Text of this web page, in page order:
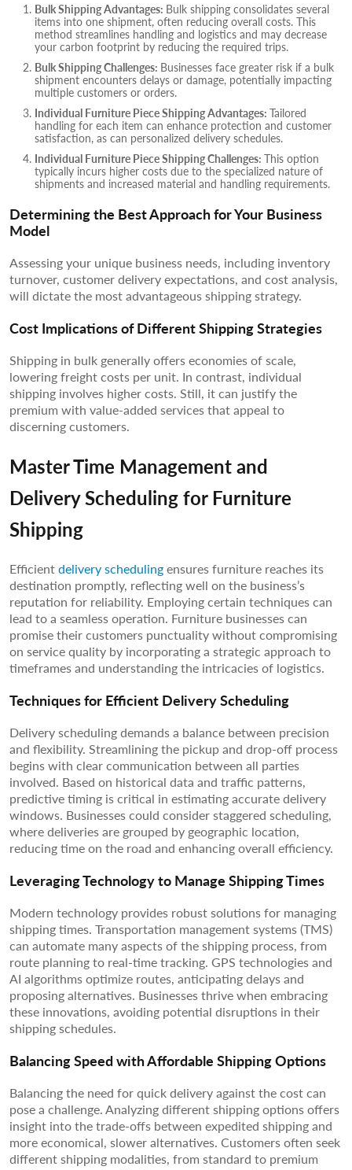
Bulk Shipping Advantages: Bulk shipping consolidates several
items into one shipment, often reducing overall costs. This
method streamlines handling and logistics and may decrease
your carbon footprint by reducing the required trips.
Bulk Shipping Challenges: Businesses face greater risk if a bulk
shipment encounters delays or damage, potentially impacting
multiple customers or orders.
Individual Furniture Piece Shipping Advantages: Tailored
handling for each item can enhance protection and customer
satisfaction, as can personalized delivery schedules.
Individual Furniture Piece Shipping Challenges: This option
typically incurs higher costs due to the specialized nature of
shipments and increased material and handling requirements.
Determining the Best Approach for Your Business
Model
Assessing your unique business needs, including inventory
turnover, customer delivery expectations, and cost analysis,
will dictate the most advantageous shipping strategy.
Cost Implications of Different Shipping Strategies
Shipping in bulk generally offers economies of scale,
lowering freight costs per unit. In contrast, individual
shipping involves higher costs. Still, it can justify the
premium with value-added services that appeal to
discerning customers.
Master Time Management and
Delivery Scheduling for Furniture
Shipping
Efficientdelivery schedulingensures furniture reaches its
destination promptly, reflecting well on the business’s
reputation for reliability. Employing certain techniques can
lead to a seamless operation. Furniture businesses can
promise their customers punctuality without compromising
on service quality by incorporating a strategic approach to
timeframes and understanding the intricacies of logistics.
Techniques for Efficient Delivery Scheduling
Delivery scheduling demands a balance between precision
and flexibility. Streamlining the pickup and drop-off process
begins with clear communication between all parties
involved. Based on historical data and traffic patterns,
predictive timing is critical in estimating accurate delivery
windows. Businesses could consider staggered scheduling,
where deliveries are grouped by geographic location,
reducing time on the road and enhancing overall efficiency.
Leveraging Technology to Manage Shipping Times
Modern technology provides robust solutions for managing
shipping times. Transportation management systems (TMS)
can automate many aspects of the shipping process, from
route planning to real-time tracking. GPS technologies and
AI algorithms optimize routes, anticipating delays and
proposing alternatives. Businesses thrive when embracing
these innovations, avoiding potential disruptions in their
shipping schedules.
Balancing Speed with Affordable Shipping Options
Balancing the need for quick delivery against the cost can
pose a challenge. Analyzing different shipping options offers
insight into the trade-offs between expedited shipping and
more economical, slower alternatives. Customers often seek
different shipping modalities, from standard to premium